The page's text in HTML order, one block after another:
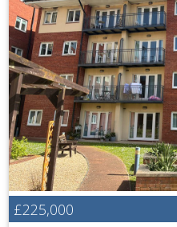
£225,000